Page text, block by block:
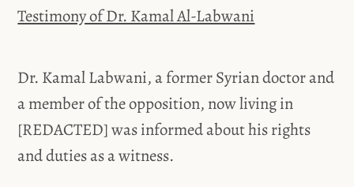
Testimony of Dr. Kamal Al-Labwani
Dr. Kamal Labwani, a former Syrian doctor and
a member of the opposition, now living in
[REDACTED] was informed about his rights
and duties as a witness.